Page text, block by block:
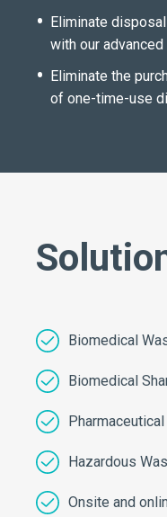
Eliminate
with our
Eliminate the
of one-time-use
Biomedical
Biomedical
Hazardous
Onsite and